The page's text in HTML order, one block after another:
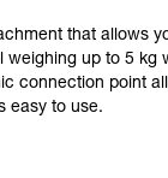
that allows
weighing up to 5 kg
connection point
easy to use.